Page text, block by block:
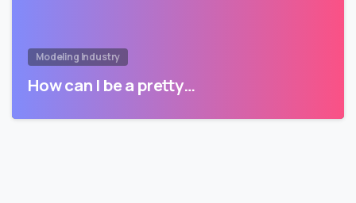
Modeling Industry
How can I be a pretty…